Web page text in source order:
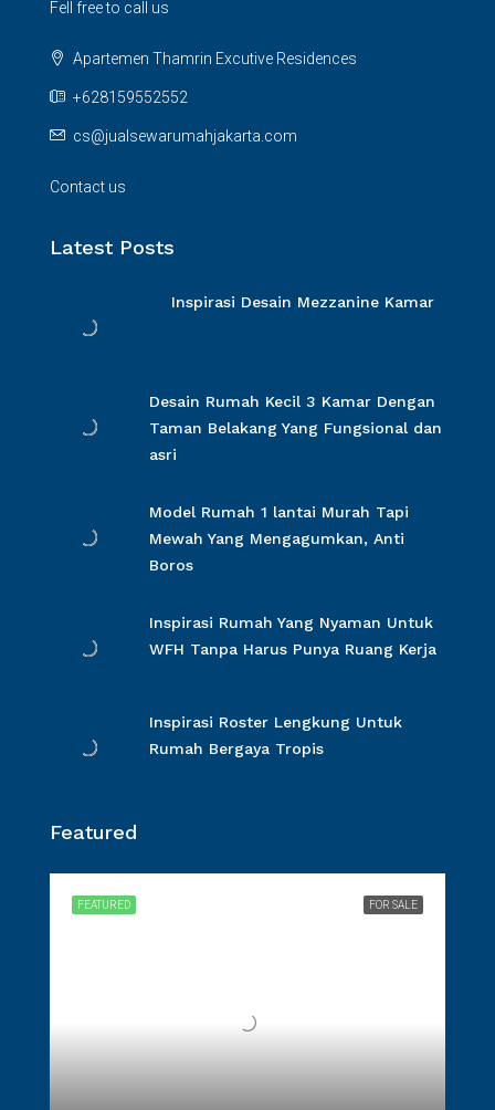
Fell free to call us
Apartemen Thamrin Excutive Residences
+628159552552
cs@jualsewarumahjakarta.com
Contact us
Latest Posts
Inspirasi Desain Mezzanine Kamar
Desain Rumah Kecil 3 Kamar Dengan
Taman Belakang Yang Fungsional dan
asri
Model Rumah 1 lantai Murah Tapi
Mewah Yang Mengagumkan, Anti
Boros
Inspirasi Rumah Yang Nyaman Untuk
WFH Tanpa Harus Punya Ruang Kerja
Inspirasi Roster Lengkung Untuk
Rumah Bergaya Tropis
Featured
FOR SALE
FEATURED